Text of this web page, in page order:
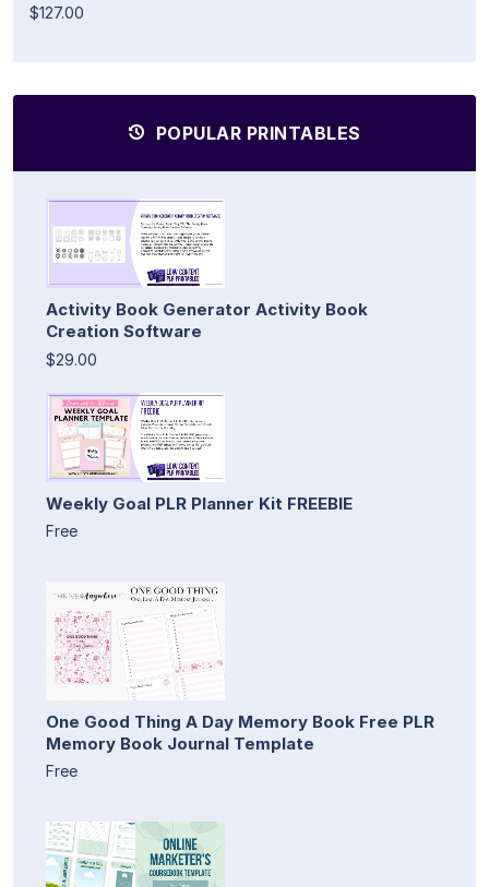
$127.00
POPULAR PRINTABLES
Activity Book Generator Activity Book
Creation Software
$29.00
Weekly Goal PLR Planner Kit FREEBIE
Free
One Good Thing A Day Memory Book Free PLR
Memory Book Journal Template
Free